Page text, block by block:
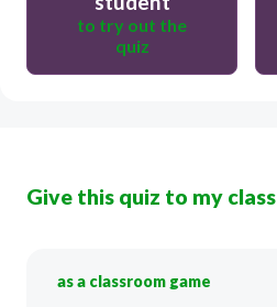
to try out the
quiz
Give this quiz to my class
as a classroom game